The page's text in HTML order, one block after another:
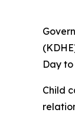
Day
Child